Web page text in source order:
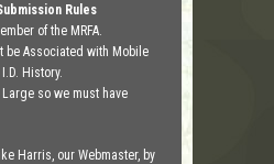
Rules
of the MRFA.
be Associated with Mobile
History.
so we must have
Harris, our Webmaster, by